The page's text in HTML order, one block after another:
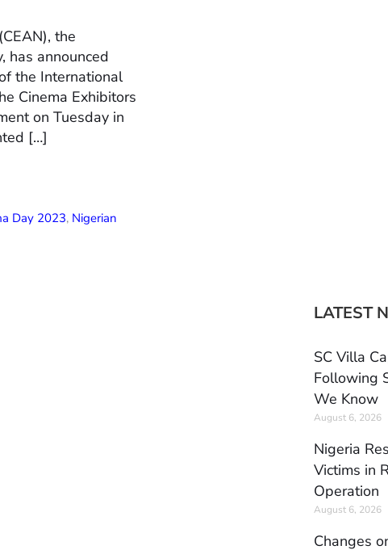
the
has announced
the International
Cinema Exhibitors
on Tuesday in
[…]
Day 2023, Nigerian
LATEST
SC Villa
Following
We Know
August 6, 2026
Nigeria
Victims in
Operation
August 6, 2026
Changes